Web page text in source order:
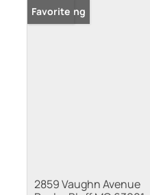
New Listing
Favorite
2859 Vaughn Avenue